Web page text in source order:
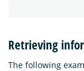
Retrieving
The following